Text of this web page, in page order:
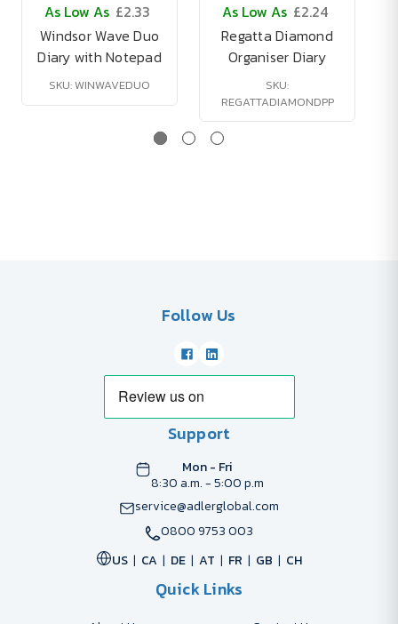
As Low As £2.33
Windsor Wave Duo
Diary with Notepad
SKU: WINWAVEDUO
As Low As £2.24
Regatta Diamond
Organiser Diary
SKU:
REGATTADIAMONDPP
Follow Us
Support
Mon - Fri
8:30 a.m. - 5:00 p.m
service@adlerglobal.com
0800 9753 003
US
CA DE AT FR GB CH
Quick Links